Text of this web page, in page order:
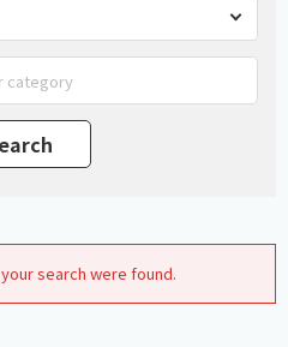
search were found.